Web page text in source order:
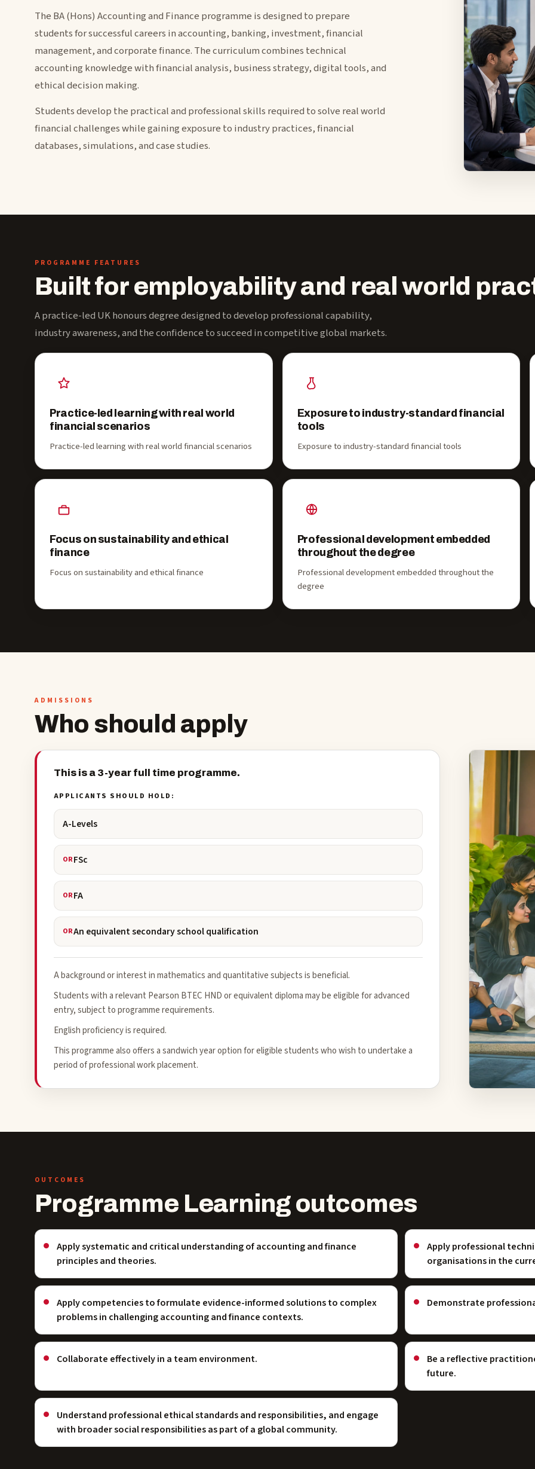
The BA (Hons) Accounting and Finance programme is designed to prepare
students for successful careers in accounting, banking, investment, financial
management, and corporate finance. The curriculum combines technical
accounting knowledge with financial analysis, business strategy, digital tools, and
ethical decision making.
Students develop the practical and professional skills required to solve real world
financial challenges while gaining exposure to industry practices, financial
databases, simulations, and case studies.
PROGRAMME FEATURES
Built for employability and real world
A practice-led UK honours degree designed to develop professional capability,
industry awareness, and the confidence to succeed in competitive global markets.
Practice-led learning with real world
financial scenarios
Practice-led learning with real world financial scenarios
Exposure to industry-standard financial
tools
Exposure to industry-standard financial tools
Focus on sustainability and ethical
finance
Focus on sustainability and ethical finance
Professional development embedded
throughout the degree
Professional development embedded throughout the
degree
ADMISSIONS
Who should apply
This is a 3-year full time programme.
APPLICANTS SHOULD HOLD:
A-Levels
ORFSc
ORFA
ORAn equivalent secondary school qualification
A background or interest in mathematics and quantitative subjects is beneficial.
Students with a relevant Pearson BTEC HND or equivalent diploma may be eligible for advanced
entry, subject to programme requirements.
English proficiency is required.
This programme also offers a sandwich year option for eligible students who wish to undertake a
period of professional work placement.
OUTCOMES
Programme Learning outcomes
Apply systematic and critical understanding of accounting and finance
principles and theories.
Apply professional
organisations in the
Apply competencies to formulate evidence-informed solutions to complex
problems in challenging accounting and finance contexts.
Demonstrate
Collaborate effectively in a team environment.
Be a reflective
future.
Understand professional ethical standards and responsibilities, and engage
with broader social responsibilities as part of a global community.